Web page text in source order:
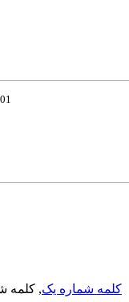
کلمه شماره یک, کلمه